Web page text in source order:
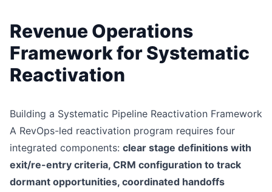
Revenue Operations
Framework for Systematic
Reactivation
Building a Systematic Pipeline Reactivation Framework
A RevOps-led reactivation program requires four
integrated components: clear stage definitions with
exit/re-entry criteria, CRM configuration to track
dormant opportunities, coordinated handoffs